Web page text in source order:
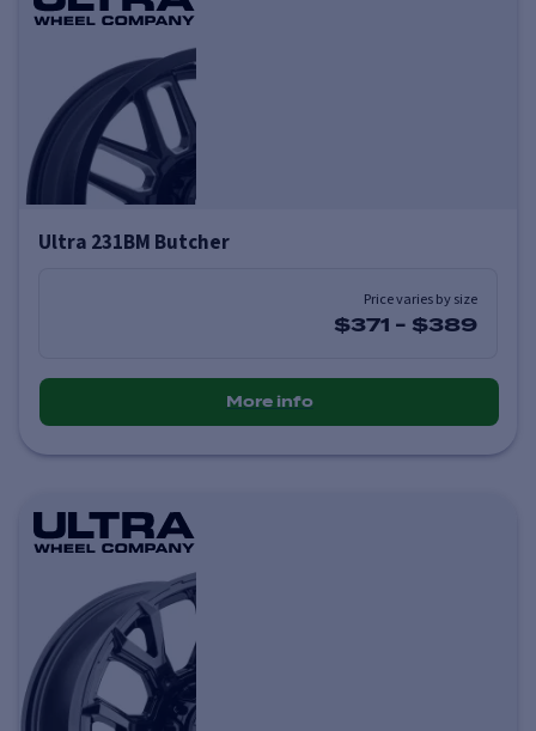
Ultra 231BM Butcher
Price varies by size
$371 - $389
More info